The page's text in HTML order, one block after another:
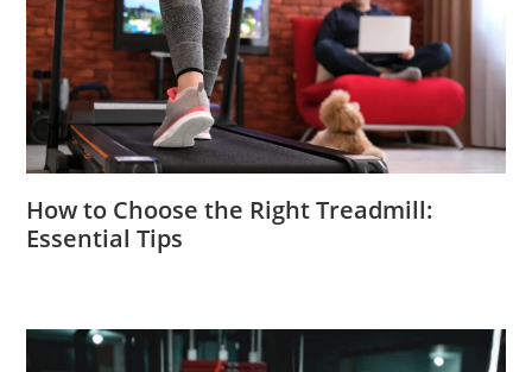
How to Choose the Right Treadmill:
Essential Tips